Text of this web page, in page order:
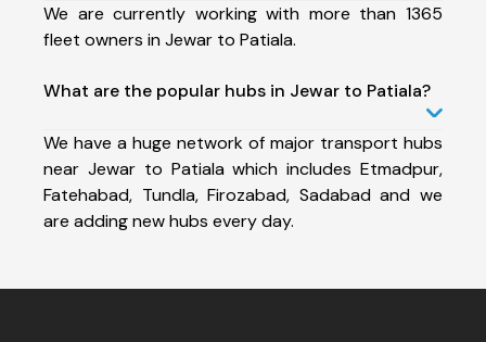
We are currently working with more than 1365
fleet owners in Jewar to Patiala.
What are the popular hubs in Jewar to Patiala?
We have a huge network of major transport hubs
near Jewar to Patiala which includes Etmadpur,
Fatehabad, Tundla, Firozabad, Sadabad and we
are adding new hubs every day.